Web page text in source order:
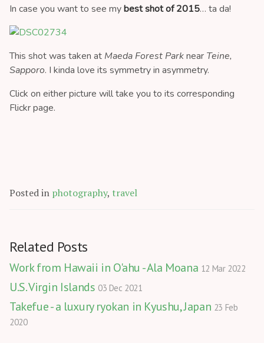
In case you want to see mybest shot of 2015… ta da!
This shot was taken at Maeda Forest Parknear Teine,
Sapporo. I kinda love its symmetry in asymmetry.
Click on either picture will take you to its corresponding
Flickr page.
Posted in photography, travel
Related Posts
Work from Hawaii in O'ahu - Ala Moana 12 Mar 2022
U.S. Virgin Islands 03 Dec 2021
Takefue - a luxury ryokan in Kyushu, Japan 23 Feb
2020